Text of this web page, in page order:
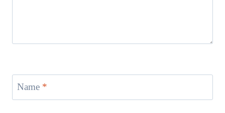
Name *